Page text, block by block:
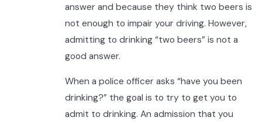
answer and because they think two beers is
not enough to impair your driving. However,
admitting to drinking “two beers” is not a
good answer.
When a police officer asks “have you been
drinking?” the goal is to try to get you to
admit to drinking. An admission that you